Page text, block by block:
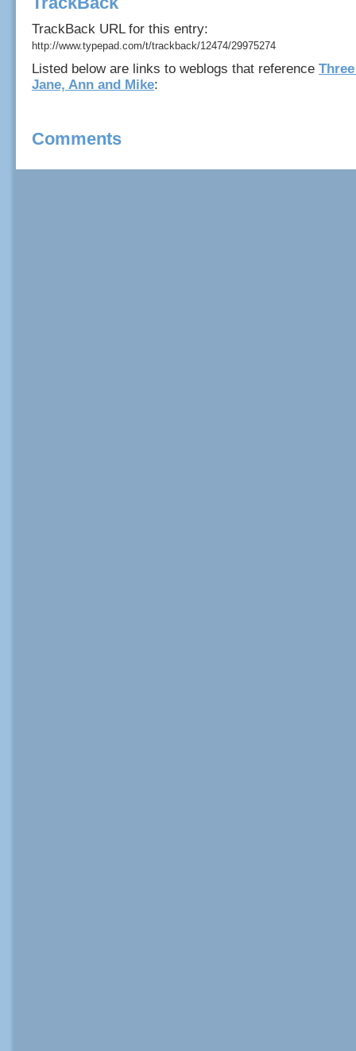
TrackBack URL for this entry:
http://www.typepad.com/t/trackback/12474/29975274
Listed below are links to weblogs that reference
Jane, Ann and Mike:
Comments